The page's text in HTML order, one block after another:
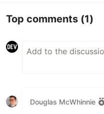
Top comments (1)
Douglas McWhinnie